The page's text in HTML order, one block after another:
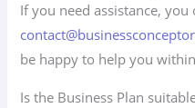
If you need assistance, you
be happy to help you
Is the Business Plan